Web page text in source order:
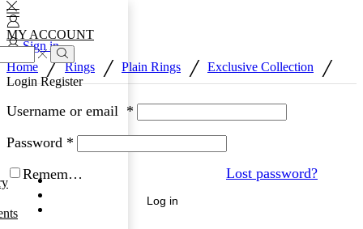
Search
Sign in
MY ACCOUNT
LoginRegister
Username or email *
Password *
Lost password?
Remember Me
Log in
Home / Rings / Plain Rings / Exclusive Collection /